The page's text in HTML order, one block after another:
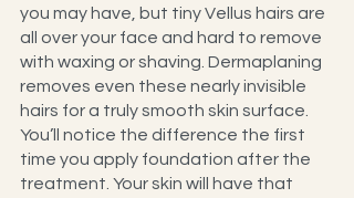
you may have, but tiny Vellus hairs are
all over your face and hard to remove
with waxing or shaving. Dermaplaning
removes even these nearly invisible
hairs for a truly smooth skin surface.
You’ll notice the difference the first
time you apply foundation after the
treatment. Your skin will have that